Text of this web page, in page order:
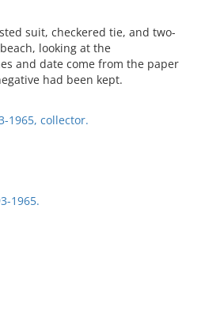
suit, checkered tie, and two-
looking at the
and date come from the paper
had been kept.
1965, collector.
1965.